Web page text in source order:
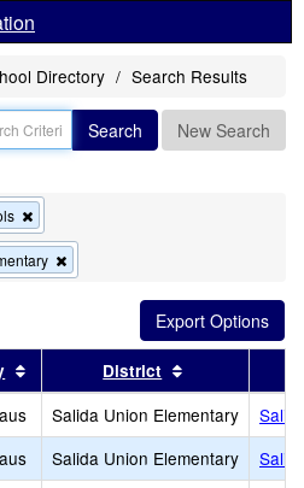
Directory Search Results
Search New Search
this
criterion
from this
search
by this header
Sort results by this header
District
Salida Union Elementary
Salida Union Elementary